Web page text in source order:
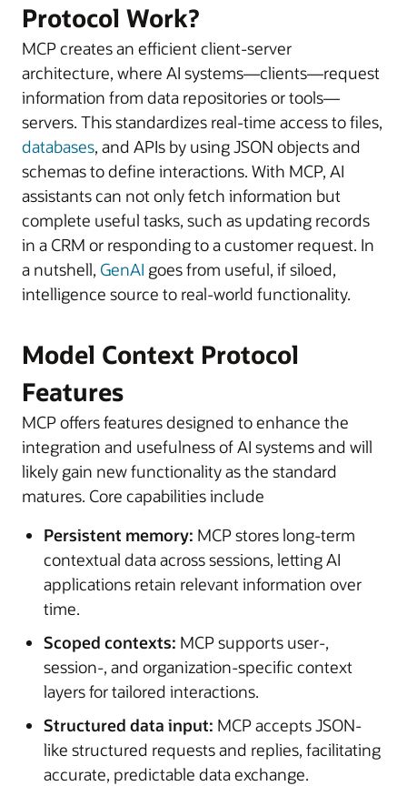
Protocol Work?
MCP creates an efficient client-server
architecture, where AI systems—clients—request
information from data repositories or tools—
servers. This standardizes real-time access to files,
databases, and APIs by using JSON objects and
schemas to define interactions. With MCP, AI
assistants can not only fetch information but
complete useful tasks, such as updating records
in a CRM or responding to a customer request. In
a nutshell, GenAI goes from useful, if siloed,
intelligence source to real-world functionality.
Model Context Protocol
Features
MCP offers features designed to enhance the
integration and usefulness of AI systems and will
likely gain new functionality as the standard
matures. Core capabilities include
Persistent memory: MCP stores long-term
contextual data across sessions, letting AI
applications retain relevant information over
time.
Scoped contexts: MCP supports user-,
session-, and organization-specific context
layers for tailored interactions.
Structured data input: MCP accepts JSON-
like structured requests and replies, facilitating
accurate, predictable data exchange.